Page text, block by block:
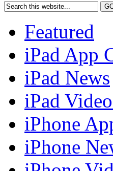
Featured
iPad App
iPad News
iPad
iPhone
iPhone